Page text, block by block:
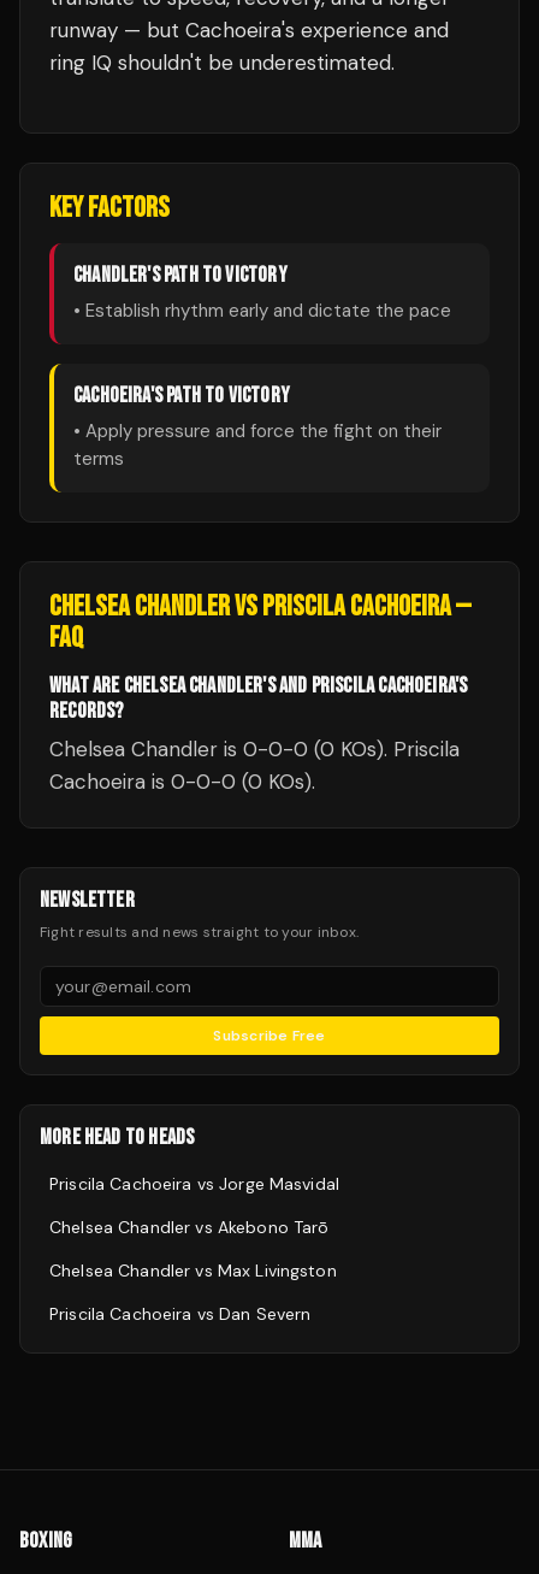
runway — but Cachoeira's experience and
ring IQ shouldn't be underestimated.
KEY FACTORS
CHANDLER'S PATH TO VICTORY
• Establish rhythm early and dictate the pace
CACHOEIRA'S PATH TO VICTORY
• Apply pressure and force the fight on their
terms
CHELSEA CHANDLERVSPRISCILA CACHOEIRA—
FAQ
WHAT ARE CHELSEA CHANDLER'S AND PRISCILA CACHOEIRA'S
RECORDS?
Chelsea Chandler is 0-0-0 (0 KOs). Priscila
Cachoeira is 0-0-0 (0 KOs).
NEWSLETTER
Fight results and news straight to your inbox.
Subscribe Free
MORE HEAD TO HEADS
Priscila Cachoeira vsJorge Masvidal
Chelsea Chandler vs Akebono Tarō
Chelsea Chandler vs Max Livingston
Priscila Cachoeira vsDan Severn
BOXING MMA